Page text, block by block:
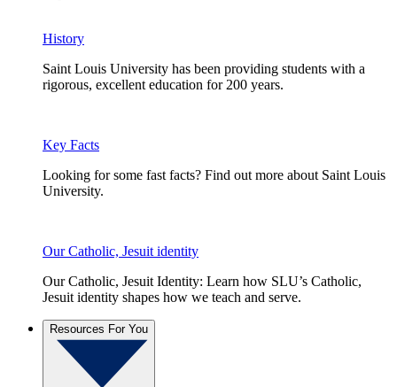
History
Saint Louis University has been providing students with a
rigorous, excellent education for 200 years.
Key Facts
Looking for some fast facts? Find out more about Saint Louis
University.
Our Catholic, Jesuit identity
Our Catholic, Jesuit Identity: Learn how SLU’s Catholic,
Jesuit identity shapes how we teach and serve.
Resources For You